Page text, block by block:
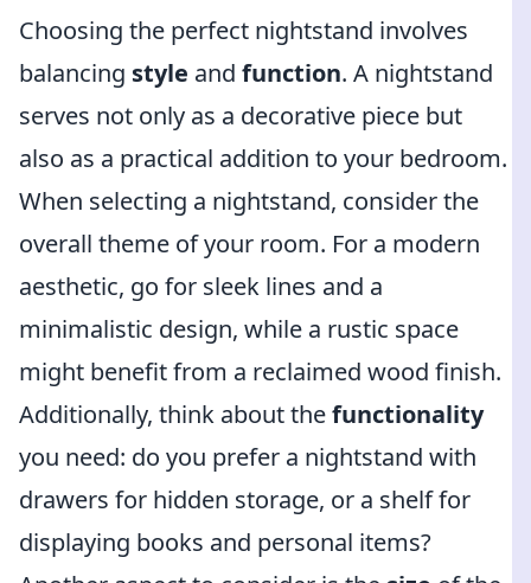
Choosing the perfect nightstand involves
balancing style and function. A nightstand
serves not only as a decorative piece but
also as a practical addition to your bedroom.
When selecting a nightstand, consider the
overall theme of your room. For a modern
aesthetic, go for sleek lines and a
minimalistic design, while a rustic space
might benefit from a reclaimed wood finish.
Additionally, think about thefunctionality
you need: do you prefer a nightstand with
drawers for hidden storage, or a shelf for
displaying books and personal items?